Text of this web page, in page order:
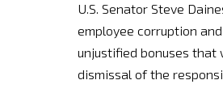
U.S. Senator Steve
employee corruption
unjustified bonuses that
dismissal of the